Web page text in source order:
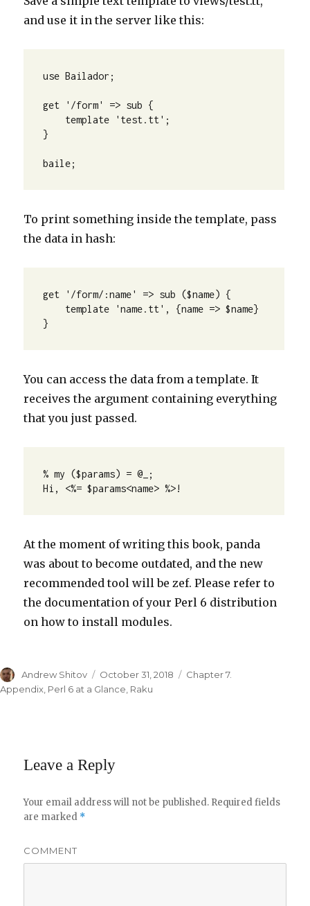
and use it in the server like this:
use Bailador;
get '/form' => sub {
template 'test.tt';
}
baile;
To print something inside the template, pass
the data in hash:
get '/form/:name' => sub ($name) {
template 'name.tt', {name => $name}
}
You can access the data from a template. It
receives the argument containing everything
that you just passed.
% my ($params) = @_;
Hi, <%= $params<name> %>!
At the moment of writing this book, panda
was about to become outdated, and the new
recommended tool will be zef. Please refer to
the documentation of your Perl 6 distribution
on how to install modules.
Author
Andrew Shitov
Posted
on
October 31, 2018 Categories
Chapter 7.
Appendix, Perl 6 at a Glance, Raku
Leave a Reply
Your email address will not be published. Required fields
are marked *
COMMENT